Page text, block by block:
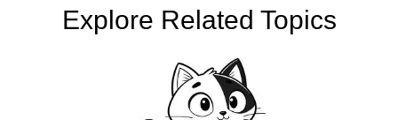
Explore Related Topics